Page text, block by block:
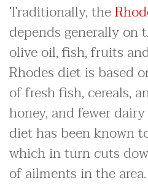
Traditionally, the
depends generally on
olive oil, fish, fruits
Rhodes diet is based
of fresh fish, cereals,
honey, and fewer
diet has been known
which in turn cuts
of ailments in the area.